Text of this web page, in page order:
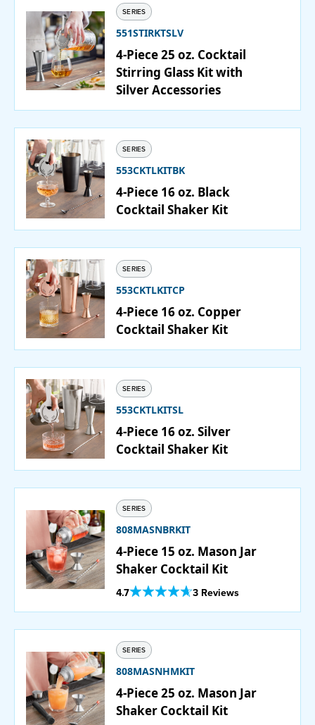
SERIES
551STIRKTSLV
4-Piece 25 oz. Cocktail
Stirring Glass Kit with
Silver Accessories
SERIES
553CKTLKITBK
4-Piece 16 oz. Black
Cocktail Shaker Kit
SERIES
553CKTLKITCP
4-Piece 16 oz. Copper
Cocktail Shaker Kit
SERIES
553CKTLKITSL
4-Piece 16 oz. Silver
Cocktail Shaker Kit
SERIES
808MASNBRKIT
4-Piece 15 oz. Mason Jar
Shaker Cocktail Kit
4.7Out Of 5 Star Rating
3 Reviews
SERIES
808MASNHMKIT
4-Piece 25 oz. Mason Jar
Shaker Cocktail Kit